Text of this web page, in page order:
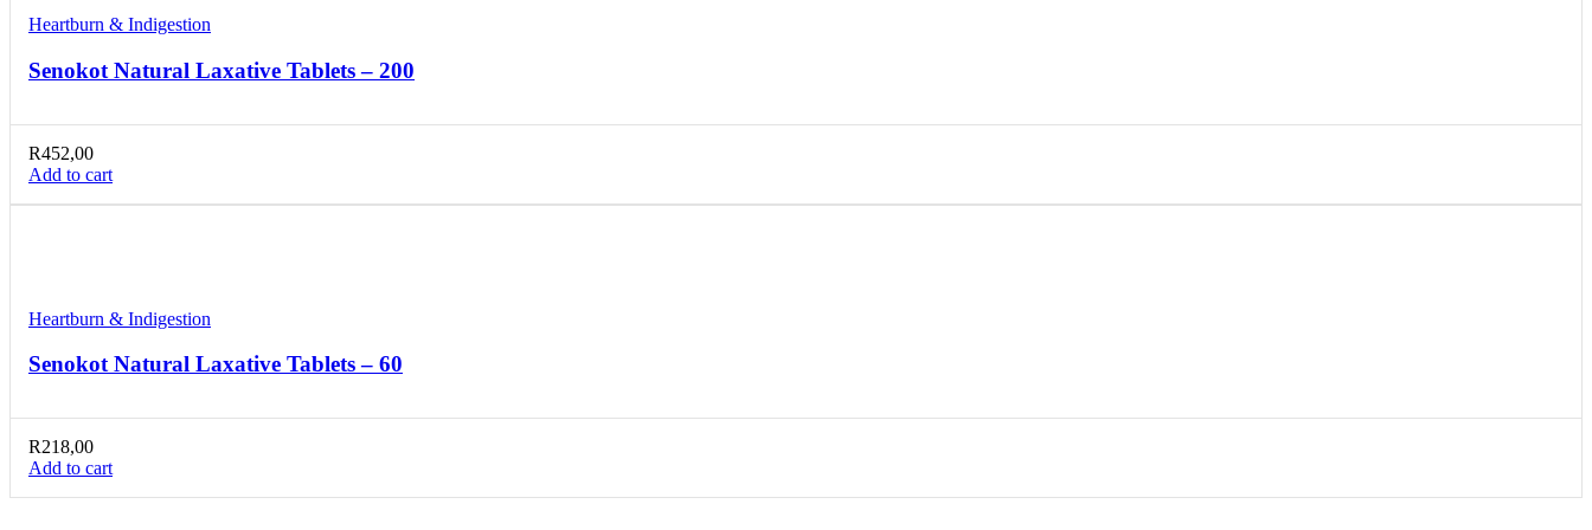
Heartburn & Indigestion
Senokot Natural Laxative Tablets – 200
R452,00
Add to cart
Heartburn & Indigestion
Senokot Natural Laxative Tablets – 60
R218,00
Add to cart